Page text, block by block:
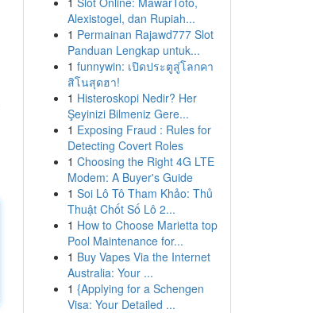
Alexistogel, dan Rupiah...
1 Permainan Rajawd777 Slot
Panduan Lengkap untuk...
1 funnywin: เปิดประตูสู่โลกคา
สิโนสุดฮา!
1 Histeroskopi Nedir? Her
Şeyinizi Bilmeniz Gere...
1 Exposing Fraud : Rules for
Detecting Covert Roles
1 Choosing the Right 4G LTE
Modem: A Buyer's Guide
1 Soi Lô Tô Tham Khảo: Thủ
Thuật Chốt Số Lô 2...
1 How to Choose Marietta top
Pool Maintenance for...
1 Buy Vapes Via the Internet
Australia: Your ...
1 {Applying for a Schengen
Visa: Your Detailed ...